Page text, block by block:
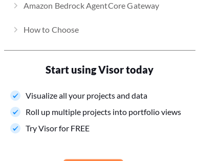
Amazon Bedrock AgentCore Gateway
How to Choose
Start using Visor today
Visualize all your projects and data
Roll up multiple projects into portfolio views
Try Visor for FREE